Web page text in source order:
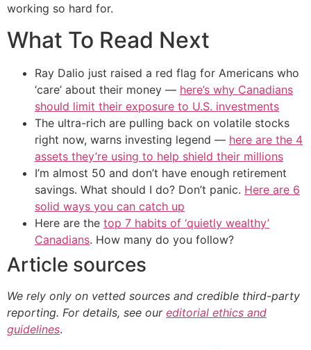
working so hard for.
What To Read Next
Ray Dalio just raised a red flag for Americans who
‘care’ about their money — here’s why Canadians
should limit their exposure to U.S. investments
The ultra-rich are pulling back on volatile stocks
right now, warns investing legend — here are the 4
assets they’re using to help shield their millions
I’m almost 50 and don’t have enough retirement
savings. What should I do? Don’t panic. Here are 6
solid ways you can catch up
Here are the top 7 habits of ‘quietly wealthy’
Canadians. How many do you follow?
Article sources
We rely only on vetted sources and credible third-party
reporting. For details, see our editorial ethics and
guidelines.